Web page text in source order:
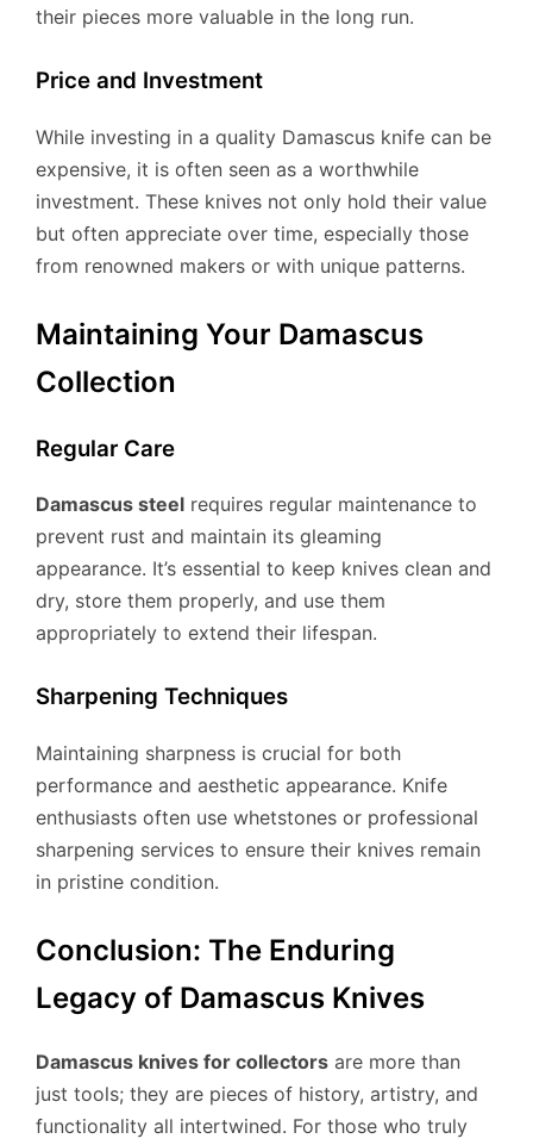
their pieces more valuable in the long run.
Price and Investment
While investing in a quality Damascus knife can be
expensive, it is often seen as a worthwhile
investment. These knives not only hold their value
but often appreciate over time, especially those
from renowned makers or with unique patterns.
Maintaining Your Damascus
Collection
Regular Care
Damascus steel requires regular maintenance to
prevent rust and maintain its gleaming
appearance. It’s essential to keep knives clean and
dry, store them properly, and use them
appropriately to extend their lifespan.
Sharpening Techniques
Maintaining sharpness is crucial for both
performance and aesthetic appearance. Knife
enthusiasts often use whetstones or professional
sharpening services to ensure their knives remain
in pristine condition.
Conclusion: The Enduring
Legacy of Damascus Knives
Damascus knives for collectors are more than
just tools; they are pieces of history, artistry, and
functionality all intertwined. For those who truly